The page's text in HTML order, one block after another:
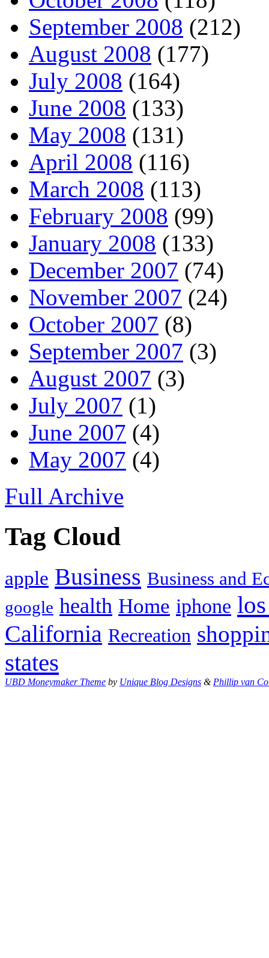
September 2008 (212)
August 2008 (177)
July 2008 (164)
June 2008 (133)
May 2008 (131)
April 2008 (116)
March 2008 (113)
February 2008 (99)
January 2008 (133)
December 2007 (74)
November 2007 (24)
October 2007 (8)
September 2007 (3)
August 2007 (3)
July 2007 (1)
June 2007 (4)
May 2007 (4)
Full Archive
Tag Cloud
apple Business Business and
google health Home iphone
California Recreation
states
UBD Moneymaker Theme by Unique Blog Designs &Phillip van